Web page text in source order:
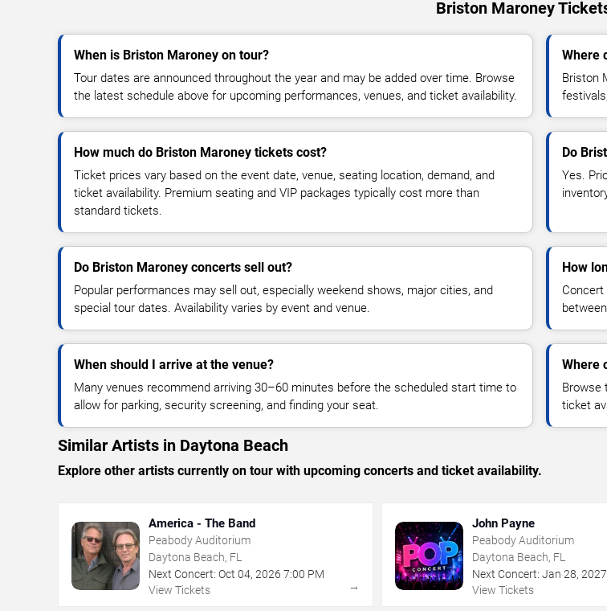
Briston Maroney
When is Briston Maroney on tour?
Tour dates are announced throughout the year and may be added over time. Browse
the latest schedule above for upcoming performances, venues, and ticket availability.
Where
Briston
How much do Briston Maroney tickets cost?
Ticket prices vary based on the event date, venue, seating location, demand, and
ticket availability. Premium seating and VIP packages typically cost more than
standard tickets.
Do
Yes.
Do Briston Maroney concerts sell out?
Popular performances may sell out, especially weekend shows, major cities, and
special tour dates. Availability varies by event and venue.
How
When should I arrive at the venue?
Many venues recommend arriving 30–60 minutes before the scheduled start time to
allow for parking, security screening, and finding your seat.
Where
Browse
ticket
Similar Artists in Daytona Beach
Explore other artists currently on tour with upcoming concerts and ticket availability.
America - The Band
Peabody Auditorium
Daytona Beach, FL
Next Concert: Oct 04, 2026 7:00 PM
View Tickets
→
John Payne
Peabody Auditorium
Daytona Beach, FL
Next Concert: Jan 28,2027
View Tickets